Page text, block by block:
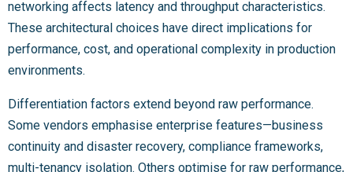
networking affects latency and throughput characteristics.
These architectural choices have direct implications for
performance, cost, and operational complexity in production
environments.
Differentiation factors extend beyond raw performance.
Some vendors emphasise enterprise features—business
continuity and disaster recovery, compliance frameworks,
multi-tenancy isolation. Others optimise for raw performance,